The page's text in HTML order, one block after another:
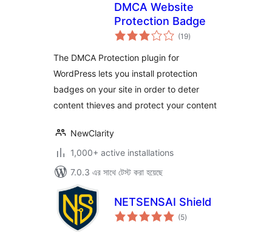
DMCA Website
Protection Badge
(19total
ratings
)
The DMCA Protection plugin for
WordPress lets you install protection
badges on your site in order to deter
content thieves and protect your content
NewClarity
1,000+ active installations
7.0.3 এর সাথে টেস্ট করা হয়েছে
NETSENSAI Shield
(5total
ratings
)